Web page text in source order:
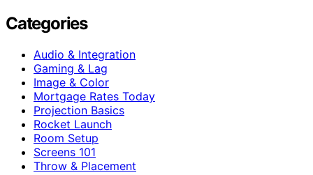
Categories
Audio & Integration
Gaming & Lag
Image & Color
Mortgage Rates Today
Projection Basics
Rocket Launch
Room Setup
Screens 101
Throw & Placement